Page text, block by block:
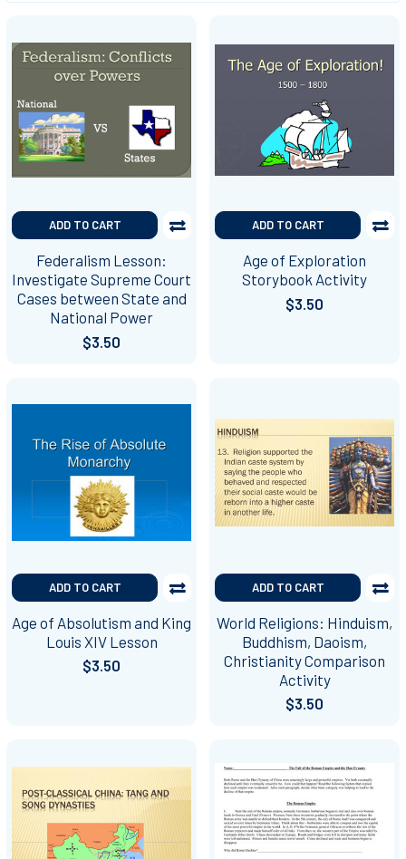
ADD TO CART
Federalism Lesson:
Investigate Supreme Court
Cases between State and
National Power
$3.50
ADD TO CART
Age of Exploration
Storybook Activity
$3.50
ADD TO CART
Age of Absolutism and King
Louis XIV Lesson
$3.50
ADD TO CART
World Religions: Hinduism,
Buddhism, Daoism,
Christianity Comparison
Activity
$3.50